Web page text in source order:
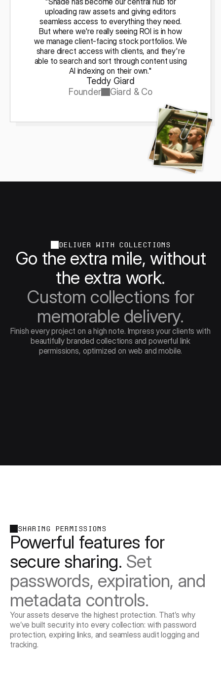
uploading raw assets and giving editors
seamless access to everything they need.
But where we're really seeing ROI is in how
we manage client-facing stock portfolios. We
share direct access with clients, and they're
able to search and sort through content using
AI indexing on their own."
Teddy Giard
Founder
Giard & Co
DELIVER WITH COLLECTIONS
Go the extra mile, without
the extra work.
Custom collections for
memorable delivery.
Finish every project on a high note. Impress your clients with
beautifully branded collections and powerful link
permissions, optimized on web and mobile.
SHARING PERMISSIONS
Powerful features for
secure sharing. Set
passwords, expiration, and
metadata controls.
Your assets deserve the highest protection. That’s why
we’ve built security into every collection: with password
protection, expiring links, and seamless audit logging and
tracking.